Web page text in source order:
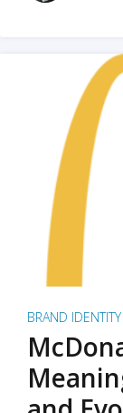
BRAND IDENTITY